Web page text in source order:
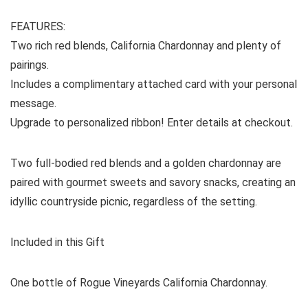
FEATURES:
Two rich red blends, California Chardonnay and plenty of
pairings.
Includes a complimentary attached card with your personal
message.
Upgrade to personalized ribbon! Enter details at checkout.
Two full-bodied red blends and a golden chardonnay are
paired with gourmet sweets and savory snacks, creating an
idyllic countryside picnic, regardless of the setting.
Included in this Gift
One bottle of Rogue Vineyards California Chardonnay.